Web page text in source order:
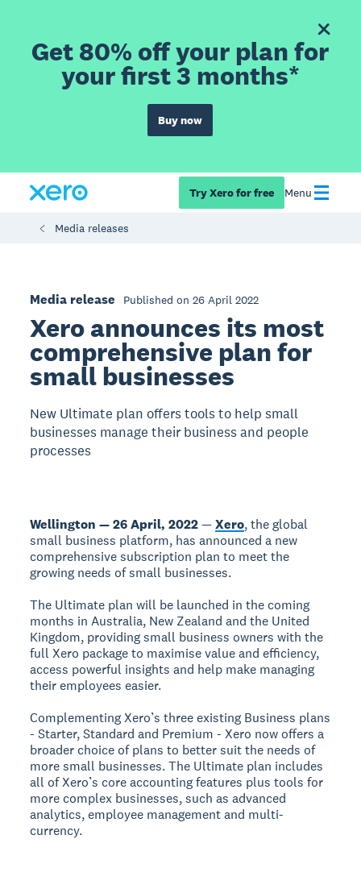
Get 80% off your plan for
your first 3 months*
Buy now
Try Xero for free Menu
Media releases
Media release Published on 26 April 2022
Xero announces its most
comprehensive plan for
small businesses
New Ultimate plan offers tools to help small
businesses manage their business and people
processes
Wellington — 26 April, 2022—Xero, the global
small business platform, has announced a new
comprehensive subscription plan to meet the
growing needs of small businesses.
The Ultimate plan will be launched in the coming
months in Australia, New Zealand and the United
Kingdom, providing small business owners with the
full Xero package to maximise value and efficiency,
access powerful insights and help make managing
their employees easier.
Complementing Xero’s three existing Business plans
- Starter, Standard and Premium - Xero now offers a
broader choice of plans to better suit the needs of
more small businesses. The Ultimate plan includes
all of Xero’s core accounting features plus tools for
more complex businesses, such as advanced
analytics, employee management and multi-
currency.